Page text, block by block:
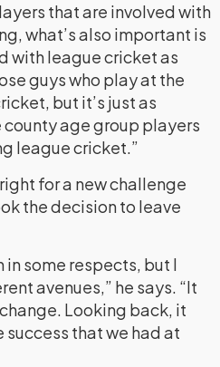
that are involved with
what’s also important is
with league cricket as
guys who play at the
but it’s just as
age group players
league cricket.”
for a new challenge
the decision to leave
in some respects, but I
avenues,” he says. “It
Looking back, it
that we had at